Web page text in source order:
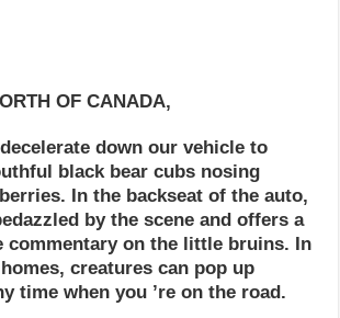
OF CANADA,
down our vehicle to
black bear cubs nosing
In the backseat of the auto,
by the scene and offers a
commentary on the little bruins. In
creatures can pop up
time when you ’re on the road.